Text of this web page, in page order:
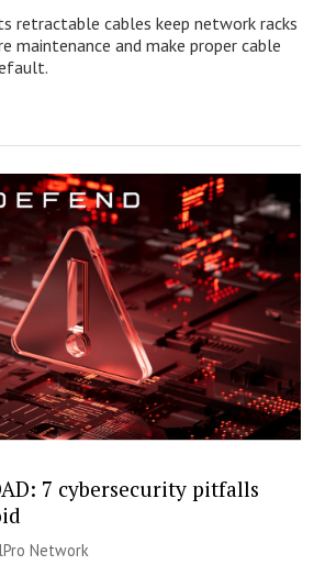
retractable cables keep network racks
maintenance and make proper cable
7 cybersecurity pitfalls
Network